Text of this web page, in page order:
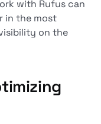
with Rufus can
in the most
on the